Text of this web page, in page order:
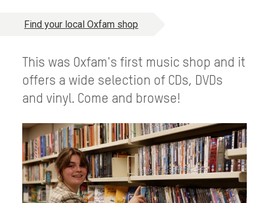
Find your local Oxfam shop
This was Oxfam's first music shop and it
offers a wide selection of CDs, DVDs
and vinyl. Come and browse!